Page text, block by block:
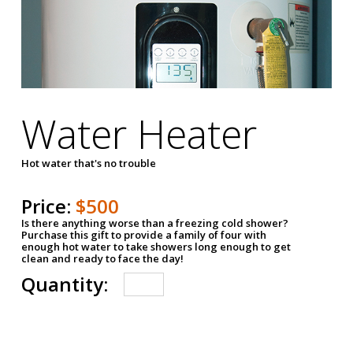
Water Heater
Hot water that's no trouble
Price: $500
Is there anything worse than a freezing cold shower?
Purchase this gift to provide a family of four with
enough hot water to take showers long enough to get
clean and ready to face the day!
Quantity: